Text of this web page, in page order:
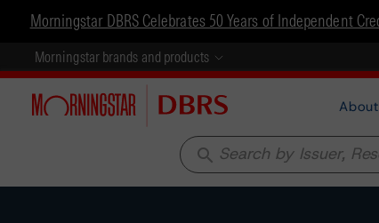
Morningstar DBRS Celebrates 50 Years of Independent
Morningstar brands and products
About
search